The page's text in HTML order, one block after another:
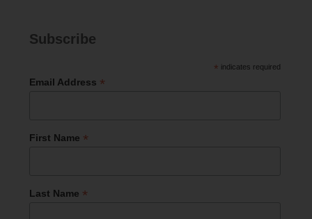
Subscribe
* indicates required
Email Address *
First Name *
Last Name *